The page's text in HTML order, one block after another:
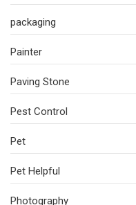
packaging
Painter
Paving Stone
Pest Control
Pet
Pet Helpful
Photography